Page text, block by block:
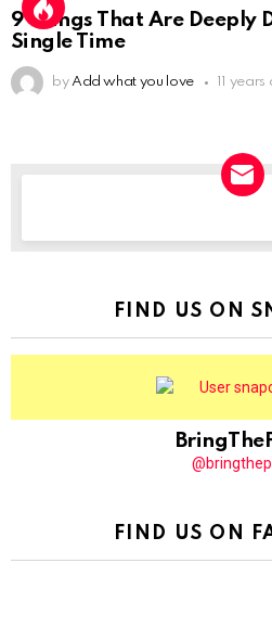
9 Things That Are Deeply
Single Time
by Add what you love 11
FIND US ON
FIND US ON